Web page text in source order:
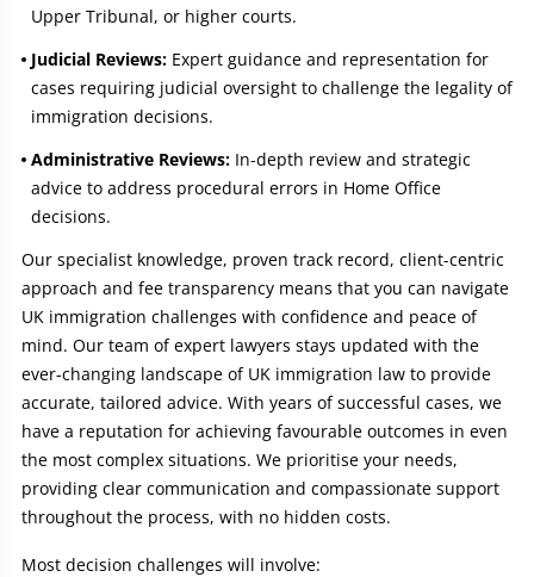
Upper Tribunal, or higher courts.
Judicial Reviews: Expert guidance and representation for
cases requiring judicial oversight to challenge the legality of
immigration decisions.
Administrative Reviews: In-depth review and strategic
advice to address procedural errors in Home Office
decisions.
Our specialist knowledge, proven track record, client-centric
approach and fee transparency means that you can navigate
UK immigration challenges with confidence and peace of
mind. Our team of expert lawyers stays updated with the
ever-changing landscape of UK immigration law to provide
accurate, tailored advice. With years of successful cases, we
have a reputation for achieving favourable outcomes in even
the most complex situations. We prioritise your needs,
providing clear communication and compassionate support
throughout the process, with no hidden costs.
Most decision challenges will involve: